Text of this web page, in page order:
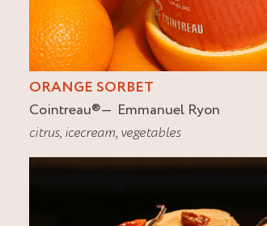
ORANGE SORBET
Cointreau®
Emmanuel Ryon
citrus, icecream, vegetables